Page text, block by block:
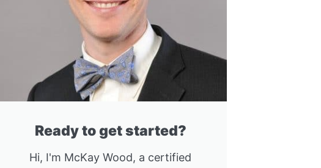
Ready to get started?
Hi, I'm McKay Wood, a certified